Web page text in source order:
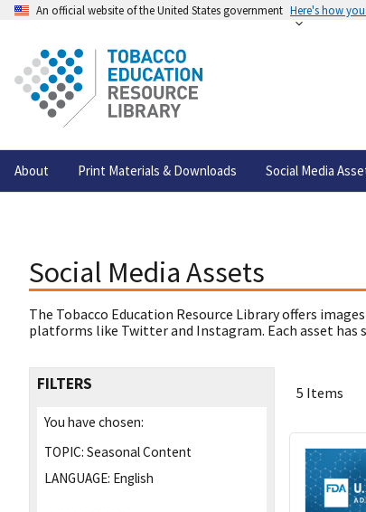
An official website of the United States government Here's how
About Print Materials & Downloads Social Media
Social Media Assets
The Tobacco Education Resource Library offers
platforms like Twitter and Instagram. Each asset
FILTERS
You have chosen:
TOPIC: Seasonal Content
LANGUAGE: English
5 Items